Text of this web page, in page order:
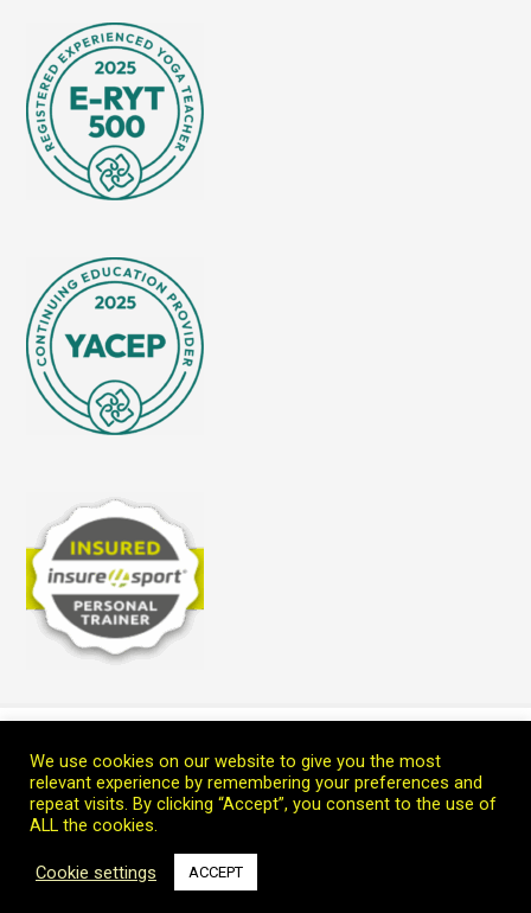
Copyright © 2026 Leoprana Ltd.
We use cookies on our website to give you the most
relevant experience by remembering your preferences and
repeat visits. By clicking “Accept”, you consent to the use of
ALL the cookies.
Cookie settings ACCEPT